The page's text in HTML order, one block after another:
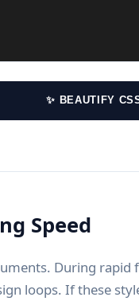
✨ BEAUTIFY
Speed
During
loops. If these